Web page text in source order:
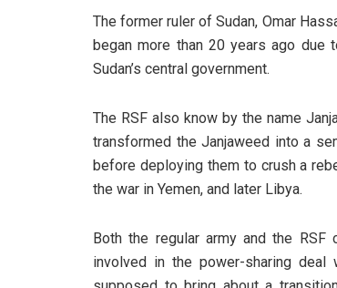
The former ruler of Sudan, Omar
began more than 20 years ago due
Sudan’s central government.
The RSF also know by the name
transformed the Janjaweed into a
before deploying them to crush a
the war in Yemen, and later Libya.
Both the regular army and the
involved in the power-sharing